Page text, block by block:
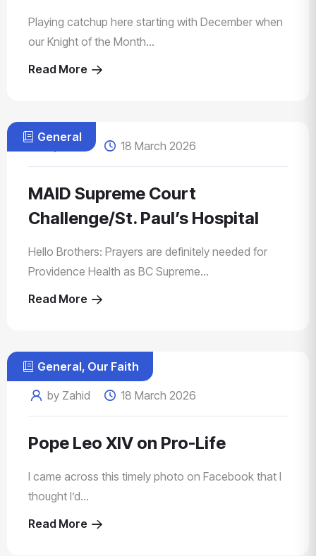
Playing catchup here starting with December when
our Knight of the Month...
Read More
General
by Zahid 18 March 2026
MAID Supreme Court
Challenge/St. Paul’s Hospital
Hello Brothers: Prayers are definitely needed for
Providence Health as BC Supreme...
Read More
General, Our Faith
by Zahid 18 March 2026
Pope Leo XIV on Pro-Life
I came across this timely photo on Facebook that I
thought I’d...
Read More